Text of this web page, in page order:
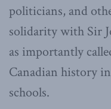
politicians, and
solidarity with Sir
as importantly
Canadian history
schools.